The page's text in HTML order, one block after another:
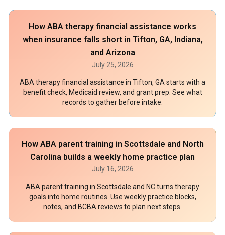
How ABA therapy financial assistance works
when insurance falls short in Tifton, GA, Indiana,
and Arizona
July 25, 2026
ABA therapy financial assistance in Tifton, GA starts with a
benefit check, Medicaid review, and grant prep. See what
records to gather before intake.
How ABA parent training in Scottsdale and North
Carolina builds a weekly home practice plan
July 16, 2026
ABA parent training in Scottsdale and NC turns therapy
goals into home routines. Use weekly practice blocks,
notes, and BCBA reviews to plan next steps.